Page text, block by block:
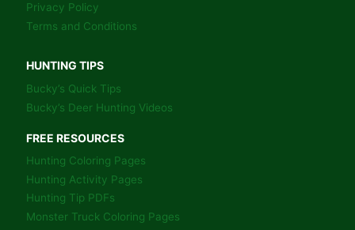
Privacy Policy
Terms and Conditions
HUNTING TIPS
Bucky’s Quick Tips
Bucky’s Deer Hunting Videos
FREE RESOURCES
Hunting Coloring Pages
Hunting Activity Pages
Hunting Tip PDFs
Monster Truck Coloring Pages